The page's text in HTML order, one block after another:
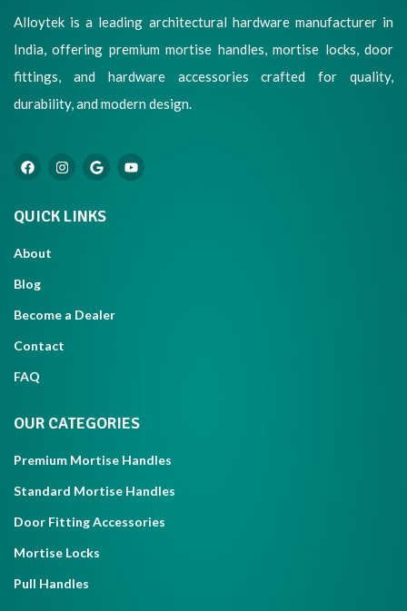
Alloytek is a leading architectural hardware manufacturer in
India, offering premium mortise handles, mortise locks, door
fittings, and hardware accessories crafted for quality,
durability, and modern design.
QUICK LINKS
About
Blog
Become a Dealer
Contact
FAQ
OUR CATEGORIES
Premium Mortise Handles
Standard Mortise Handles
Door Fitting Accessories
Mortise Locks
Pull Handles